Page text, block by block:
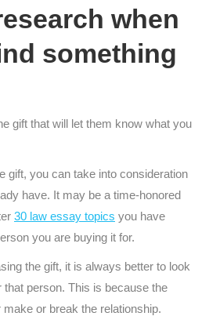
when
something
gift that will let them know what you
gift, you can take into consideration
have. It may be a time-honored
30 law essay topics you have
you are buying it for.
the gift, it is always better to look
that person. This is because the
or break the relationship.